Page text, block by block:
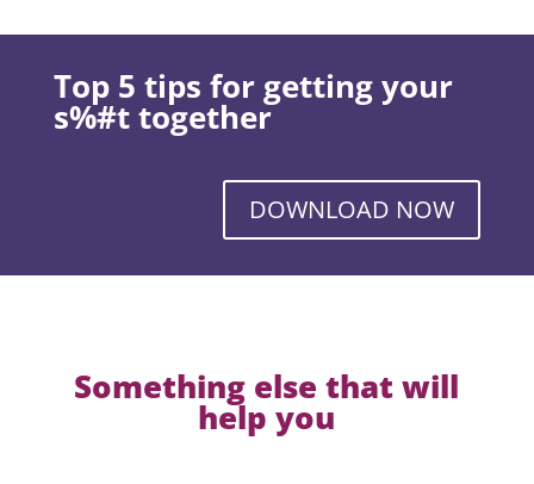
Top 5 tips for getting your
s%#t together
DOWNLOAD NOW
Something else that will
help you